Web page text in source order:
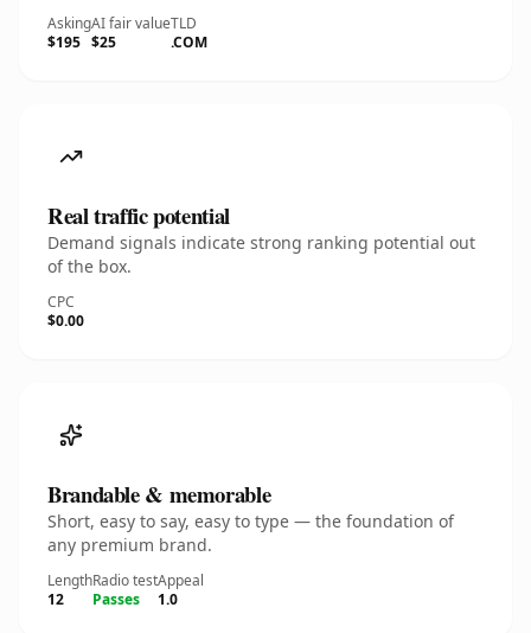
Asking
$195
AI fair value
$25
TLD
.COM
Real traffic potential
Demand signals indicate strong ranking potential out
of the box.
CPC
$0.00
Brandable & memorable
Short, easy to say, easy to type — the foundation of
any premium brand.
Length
12
Radio test
Passes
Appeal
1.0